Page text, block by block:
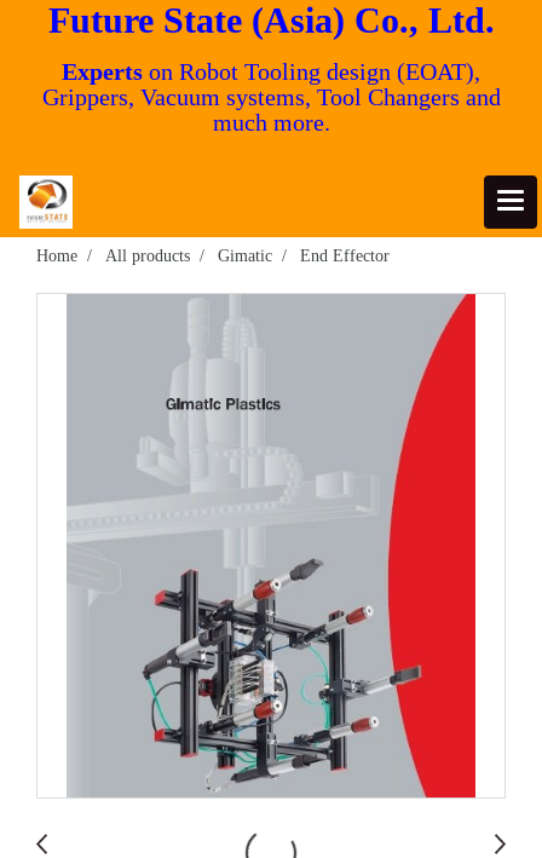
Future State (Asia) Co., Ltd.
Experts on Robot Tooling design (EOAT),
Grippers, Vacuum systems, Tool Changers and
much more.
Home All products Gimatic End Effector